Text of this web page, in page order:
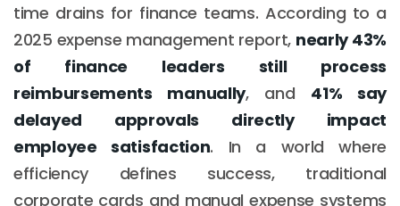
time drains for finance teams. According to a
2025 expense management report, nearly 43%
of finance leaders still process
reimbursements manually, and 41% say
delayed approvals directly impact
employee satisfaction. In a world where
efficiency defines success, traditional
corporate cards and manual expense systems